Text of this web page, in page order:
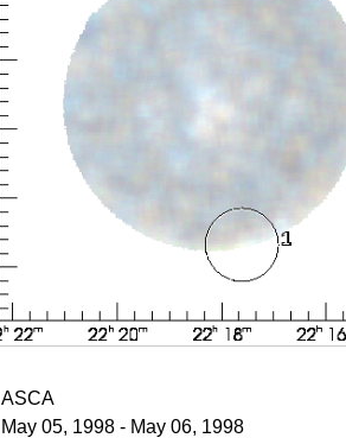
ASCA
May 05, 1998 - May 06, 1998